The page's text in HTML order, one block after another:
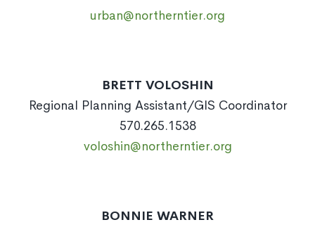
urban@northerntier.org
BRETT VOLOSHIN
Regional Planning Assistant/GIS Coordinator
570.265.1538
voloshin@northerntier.org
BONNIE WARNER